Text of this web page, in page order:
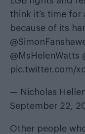
think it’s time
because of its
@MsHelenWatts
pic.twitter.com/
— Nicholas
September 22,
Other people